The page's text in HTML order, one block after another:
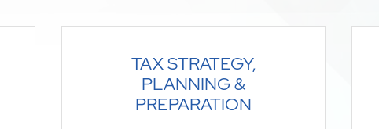
TAX STRATEGY,
PLANNING &
PREPARATION